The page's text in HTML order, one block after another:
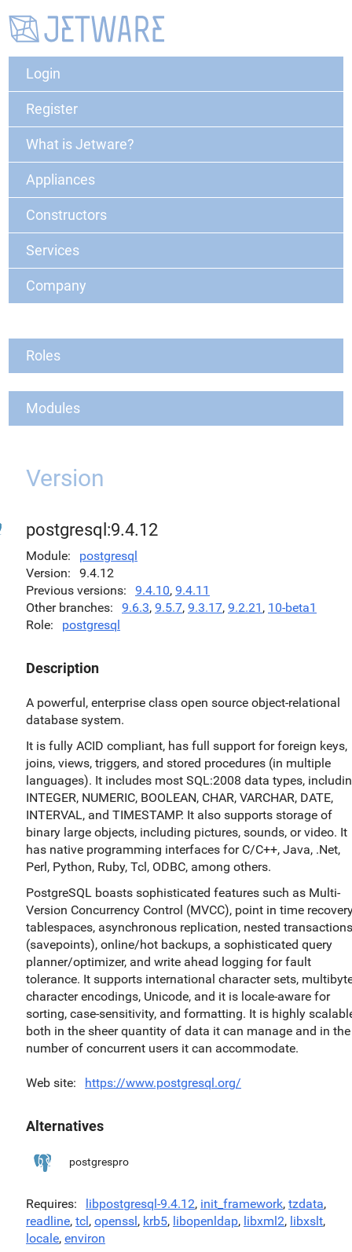
Login
Register
What is Jetware?
Appliances
Constructors
Services
Company
Roles
Modules
Version
postgresql:9.4.12
Module
postgresql
Version
9.4.12
Previous versions
9.4.10, 9.4.11
Other branches
9.6.3, 9.5.7, 9.3.17, 9.2.21 , 10-beta1
Role
postgresql
Description
A powerful, enterprise class open source object-relational
database system.
It is fully ACID compliant, has full support for foreign keys,
joins, views, triggers, and stored procedures (in multiple
languages). It includes most SQL:2008 data types,
INTEGER, NUMERIC, BOOLEAN, CHAR, VARCHAR, DATE,
INTERVAL, and TIMESTAMP. It also supports storage of
binary large objects, including pictures, sounds, or video. It
has native programming interfaces for C/C++, Java, .Net,
Perl, Python, Ruby, Tcl, ODBC, among others.
PostgreSQL boasts sophisticated features such as Multi-
Version Concurrency Control (MVCC), point in time
tablespaces, asynchronous replication, nested transactions
(savepoints), online/hot backups, a sophisticated query
planner/optimizer, and write ahead logging for fault
tolerance. It supports international character sets,
character encodings, Unicode, and it is locale-aware for
sorting, case-sensitivity, and formatting. It is highly
both in the sheer quantity of data it can manage and in the
number of concurrent users it can accommodate.
Web site https://www.postgresql.org/
Alternatives
postgrespro
Requires libpostgresql-9.4.12, init_framework, tzdata,
readline, tcl, openssl, krb5, libopenldap, libxml2, libxslt,
locale, environ